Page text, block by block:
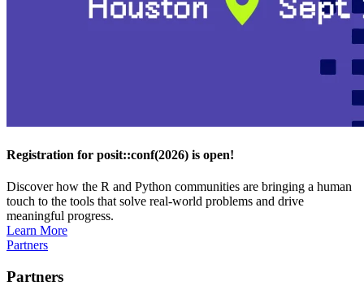
Registration for posit::conf(2026) is open!
Discover how the R and Python communities are bringing a human
touch to the tools that solve real-world problems and drive
meaningful progress.
Learn More
Partners
Partners